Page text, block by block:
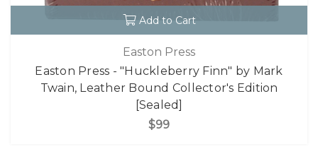
Add to Cart
Easton Press
Easton Press - "Huckleberry Finn" by Mark
Twain, Leather Bound Collector's Edition
[Sealed]
$99